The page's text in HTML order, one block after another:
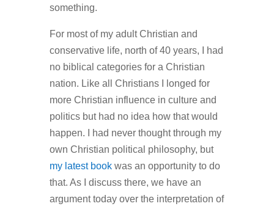
something.
For most of my adult Christian and
conservative life, north of 40 years, I had
no biblical categories for a Christian
nation. Like all Christians I longed for
more Christian influence in culture and
politics but had no idea how that would
happen. I had never thought through my
own Christian political philosophy, but
my latest bookwas an opportunity to do
that. As I discuss there, we have an
argument today over the interpretation of